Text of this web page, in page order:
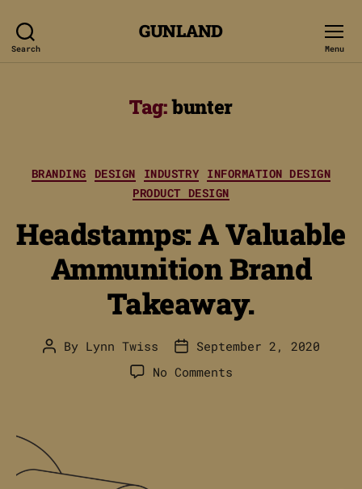
Search
GUNLAND
Menu
Tag:bunter
Categories
BRANDING DESIGN INDUSTRY INFORMATION DESIGN
PRODUCT DESIGN
Headstamps: A Valuable
Ammunition Brand
Takeaway.
Post
By Lynn Twiss
Post
date
September 2, 2020
No Commentson